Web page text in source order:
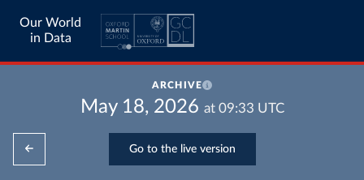
Our World
in Data
ARCHIVE
May 18, 2026 at 09:33 UTC
Go to the live version